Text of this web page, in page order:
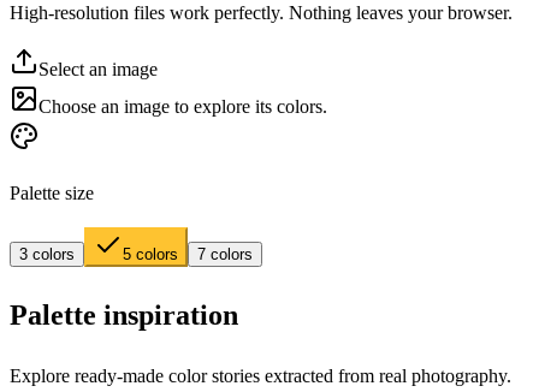
High-resolution files work perfectly. Nothing leaves your browser.
Select an image
Choose an image to explore its colors.
Palette size
3 colors 5 colors 7 colors
Palette inspiration
Explore ready-made color stories extracted from real photography.